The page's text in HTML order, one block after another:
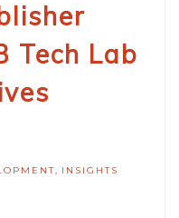
Tech Lab
, INSIGHTS